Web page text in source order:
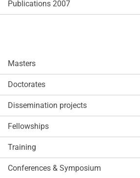
Publications 2007
Masters
Doctorates
Dissemination projects
Fellowships
Training
Conferences & Symposium